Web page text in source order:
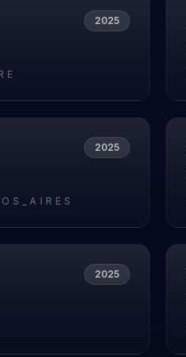
2025
2025
2025